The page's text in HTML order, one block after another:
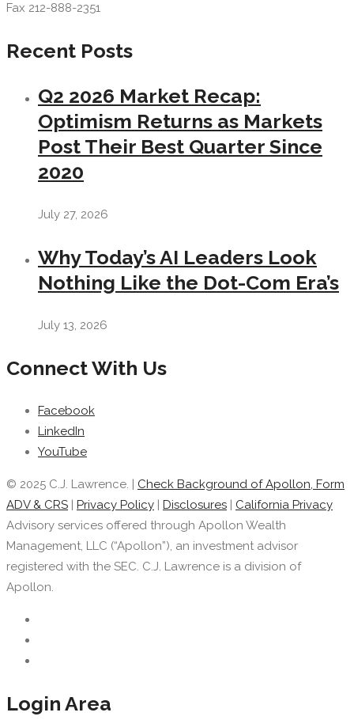
Fax 212-888-2351
Recent Posts
Q2 2026 Market Recap:
Optimism Returns as Markets
Post Their Best Quarter Since
2020
July 27, 2026
Why Today’s AI Leaders Look
Nothing Like the Dot-Com Era’s
July 13, 2026
Connect With Us
Facebook
LinkedIn
YouTube
© 2025 C.J. Lawrence. | Check Background of Apollon, Form
ADV & CRS | Privacy Policy | Disclosures | California Privacy
Advisory services offered through Apollon Wealth
Management, LLC (“Apollon”), an investment advisor
registered with the SEC. C.J. Lawrence is a division of
Apollon.
Login Area